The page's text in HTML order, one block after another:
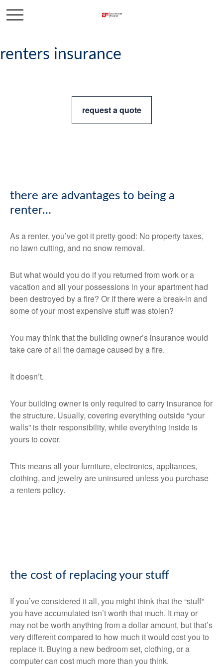
renters insurance
request a quote
there are advantages to being a
renter…
As a renter, you’ve got it pretty good: No property taxes,
no lawn cutting, and no snow removal.
But what would you do if you returned from work or a
vacation and all your possessions in your apartment had
been destroyed by a fire? Or if there were a break-in and
some of your most expensive stuff was stolen?
You may think that the building owner’s insurance would
take care of all the damage caused by a fire.
It doesn’t.
Your building owner is only required to carry insurance for
the structure. Usually, covering everything outside “your
walls” is their responsibility, while everything inside is
yours to cover.
This means all your furniture, electronics, appliances,
clothing, and jewelry are uninsured unless you purchase
a renters policy.
the cost of replacing your stuff
If you’ve considered it all, you might think that the “stuff”
you have accumulated isn’t worth that much. It may or
may not be worth anything from a dollar amount, but that’s
very different compared to how much it would cost you to
replace it. Buying a new bedroom set, clothing, or a
computer can cost much more than you think.